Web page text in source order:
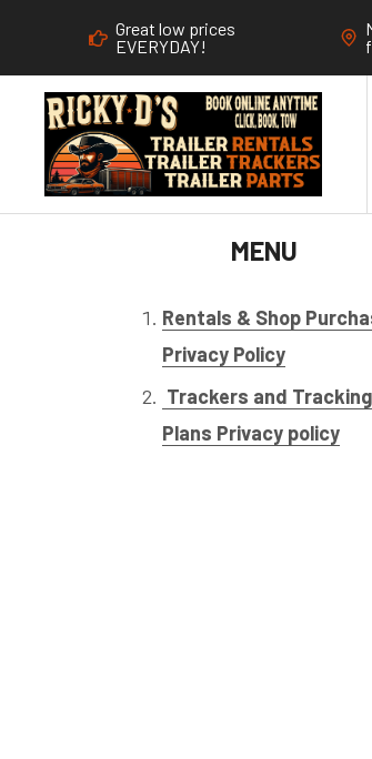
Great low prices
EVERYDAY!
MENU
Rentals & Shop
Privacy Policy
Trackers and Tracking
Plans Privacy policy